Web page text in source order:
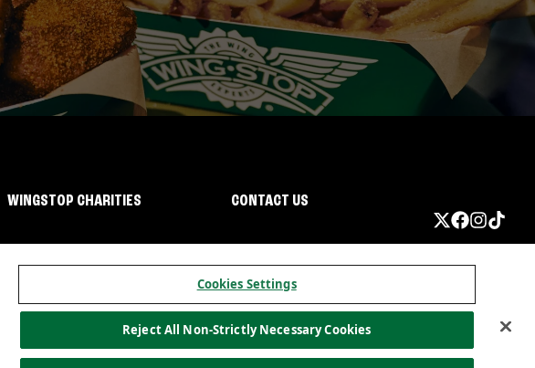
WINGSTOP CHARITIES CONTACT US
Allergen informationCalifornia PrivacyDo not sell my information
Cookies Settings
Reject All Non-Strictly Necessary Cookies